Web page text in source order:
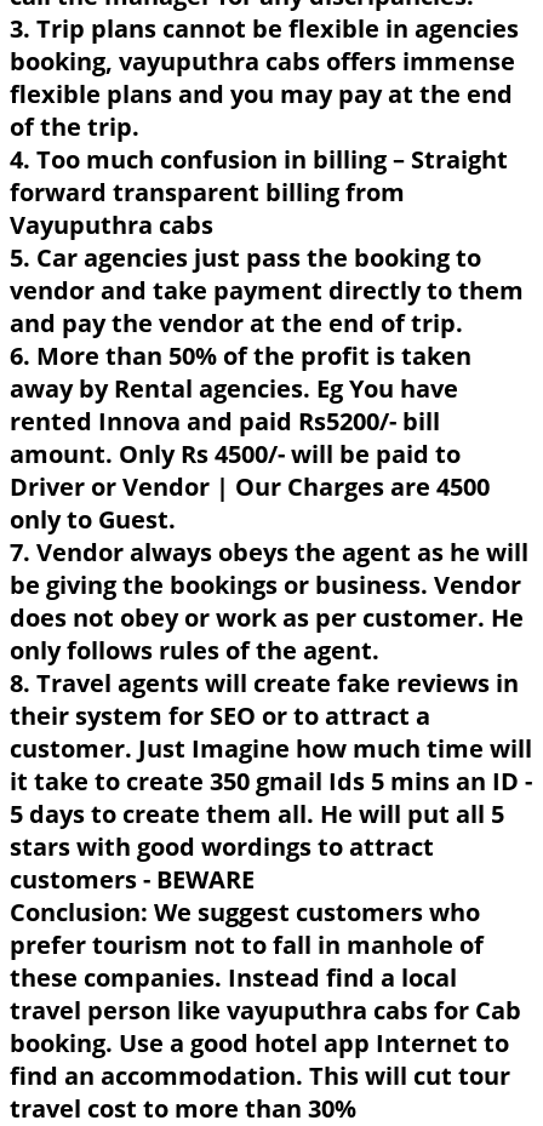
3. Trip plans cannot be flexible in agencies
booking, vayuputhra cabs offers immense
flexible plans and you may pay at the end
of the trip.
4. Too much confusion in billing – Straight
forward transparent billing from
Vayuputhra cabs
5. Car agencies just pass the booking to
vendor and take payment directly to them
and pay the vendor at the end of trip.
6. More than 50% of the profit is taken
away by Rental agencies. Eg You have
rented Innova and paid Rs5200/- bill
amount. Only Rs 4500/- will be paid to
Driver or Vendor | Our Charges are 4500
only to Guest.
7. Vendor always obeys the agent as he will
be giving the bookings or business. Vendor
does not obey or work as per customer. He
only follows rules of the agent.
8. Travel agents will create fake reviews in
their system for SEO or to attract a
customer. Just Imagine how much time will
it take to create 350 gmail Ids 5 mins an ID -
5 days to create them all. He will put all 5
stars with good wordings to attract
customers - BEWARE
Conclusion: We suggest customers who
prefer tourism not to fall in manhole of
these companies. Instead find a local
travel person like vayuputhra cabs for Cab
booking. Use a good hotel app Internet to
find an accommodation. This will cut tour
travel cost to more than 30%